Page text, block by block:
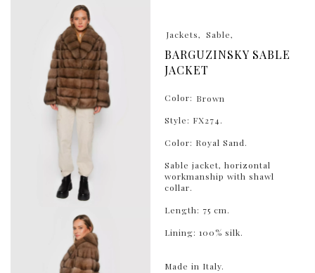
Jackets Sable
BARGUZINSKY SABLE
JACKET
Color: Brown
Style: FX274.
Color: Royal Sand.
Sable jacket, horizontal
workmanship with shawl
collar.
Length: 75 cm.
Lining: 100% silk.
Made in Italy.